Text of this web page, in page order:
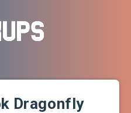
Dragonfly